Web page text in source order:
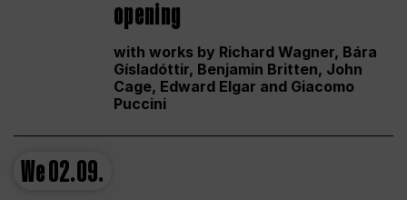
opening
with works by Richard Wagner, Bára
Gísladóttir, Benjamin Britten, John
Cage, Edward Elgar and Giacomo
Puccini
We02.09.